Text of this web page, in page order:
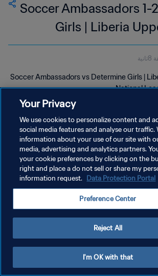
Soccer Ambassadors 1-
Girls | Liberia
National League |
Soccer Ambassadors vs Determine Girls |
National
الارتباط
Your Privacy
We use cookies to personalize content and
social media features and analyse our traffic.
information about your use of our site with
media, advertising and analytics partners.
your cookie preferences by clicking on the
right and place a do not sell or share my
information request. Data Protection Portal
Preference Center
Reject All
I'm OK with that